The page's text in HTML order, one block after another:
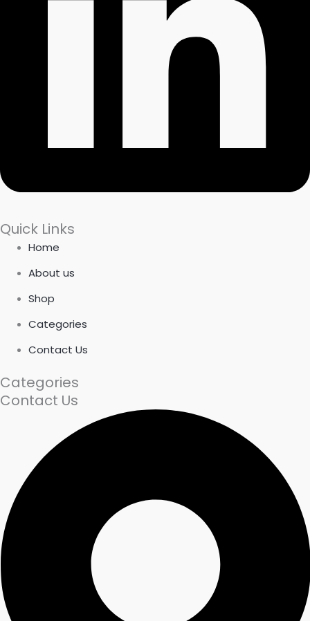
Quick Links
Home
About us
Shop
Categories
Contact Us
Categories
Contact Us